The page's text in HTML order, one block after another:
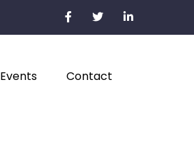
Events Contact